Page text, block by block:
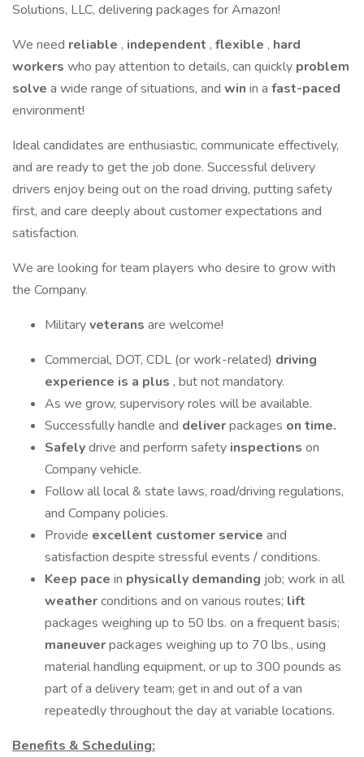
Solutions, LLC, delivering packages for Amazon!
We need reliable , independent , flexible , hard
workers who pay attention to details, can quickly problem
solve a wide range of situations, and win in a fast-paced
environment!
Ideal candidates are enthusiastic, communicate effectively,
and are ready to get the job done. Successful delivery
drivers enjoy being out on the road driving, putting safety
first, and care deeply about customer expectations and
satisfaction.
We are looking for team players who desire to grow with
the Company.
Militaryveterans are welcome!
Commercial, DOT, CDL (or work-related) driving
experience is a plus , but not mandatory.
As we grow, supervisory roles will be available.
Successfully handle and deliverpackages on time.
Safelydrive and perform safety inspections on
Company vehicle.
Follow all local & state laws, road/driving regulations,
and Company policies.
Provide excellent customer service and
satisfaction despite stressful events / conditions.
Keep pace in physically demanding job; work in all
weatherconditions and on various routes; lift
packages weighing up to 50 lbs. on a frequent basis;
maneuverpackages weighing up to 70 lbs., using
material handling equipment, or up to 300 pounds as
part of a delivery team; get in and out of a van
repeatedly throughout the day at variable locations.
Benefits & Scheduling: